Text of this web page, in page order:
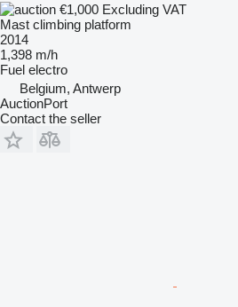
€1,000 Excluding VAT
Mast climbing platform
2014
1,398 m/h
Fuel electro
Belgium, Antwerp
AuctionPort
Contact the seller